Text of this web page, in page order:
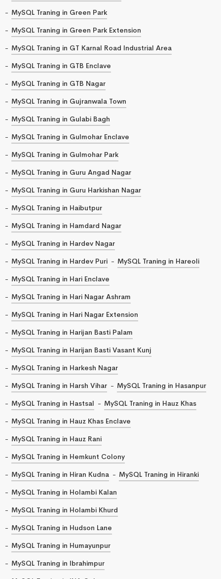
MySQL Traning in Green Park
MySQL Traning in Green Park Extension
MySQL Traning in GT Karnal Road Industrial Area
MySQL Traning in GTB Enclave
MySQL Traning in GTB Nagar
MySQL Traning in Gujranwala Town
MySQL Traning in Gulabi Bagh
MySQL Traning in Gulmohar Enclave
MySQL Traning in Gulmohar Park
MySQL Traning in Guru Angad Nagar
MySQL Traning in Guru Harkishan Nagar
MySQL Traning in Haibutpur
MySQL Traning in Hamdard Nagar
MySQL Traning in Hardev Nagar
MySQL Traning in Hardev Puri
MySQL Traning in Hareoli
MySQL Traning in Hari Enclave
MySQL Traning in Hari Nagar Ashram
MySQL Traning in Hari Nagar Extension
MySQL Traning in Harijan Basti Palam
MySQL Traning in Harijan Basti Vasant Kunj
MySQL Traning in Harkesh Nagar
MySQL Traning in Harsh Vihar
MySQL Traning in Hasanpur
MySQL Traning in Hastsal
MySQL Traning in Hauz Khas
MySQL Traning in Hauz Khas Enclave
MySQL Traning in Hauz Rani
MySQL Traning in Hemkunt Colony
MySQL Traning in Hiran Kudna
MySQL Traning in Hiranki
MySQL Traning in Holambi Kalan
MySQL Traning in Holambi Khurd
MySQL Traning in Hudson Lane
MySQL Traning in Humayunpur
MySQL Traning in Ibrahimpur